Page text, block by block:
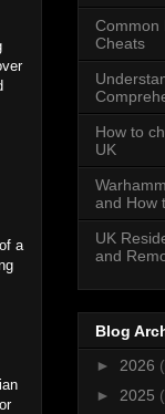
a
Common
Cheats
How to
UK
and How
UK
and
Blog
► 2026
► 2025